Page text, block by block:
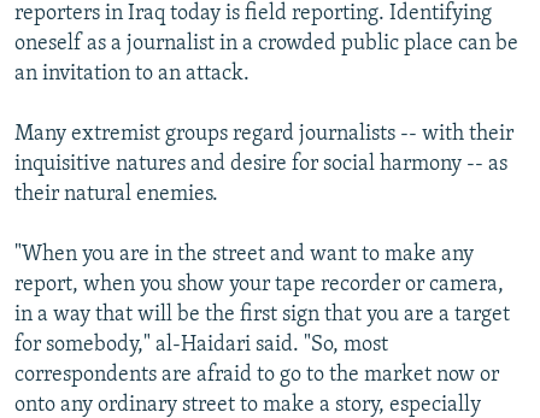
reporters in Iraq today is field reporting. Identifying
oneself as a journalist in a crowded public place can be
an invitation to an attack.
Many extremist groups regard journalists -- with their
inquisitive natures and desire for social harmony -- as
their natural enemies.
"When you are in the street and want to make any
report, when you show your tape recorder or camera,
in a way that will be the first sign that you are a target
for somebody," al-Haidari said. "So, most
correspondents are afraid to go to the market now or
onto any ordinary street to make a story, especially